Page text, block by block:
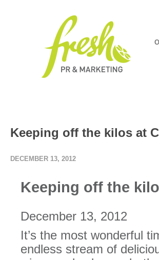
Keeping off the kilos at
DECEMBER 13, 2012
Keeping off the
December 13, 2012
It’s the most wonderful
endless stream of